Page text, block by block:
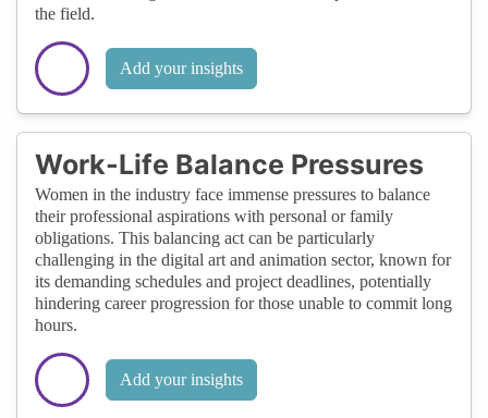
the field.
Add your insights
Work-Life Balance Pressures
Women in the industry face immense pressures to balance
their professional aspirations with personal or family
obligations. This balancing act can be particularly
challenging in the digital art and animation sector, known for
its demanding schedules and project deadlines, potentially
hindering career progression for those unable to commit long
hours.
Add your insights